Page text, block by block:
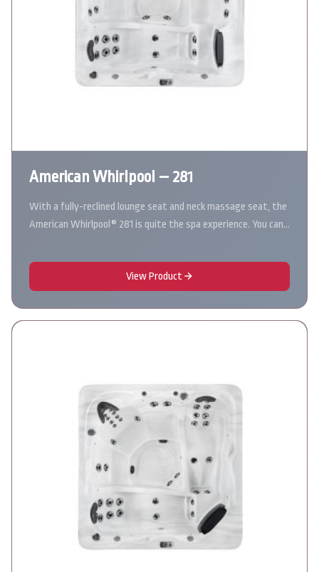
American Whirlpool – 281
With a fully-reclined lounge seat and neck massage seat, the
American Whirlpool® 281 is quite the spa experience. You can…
View Product